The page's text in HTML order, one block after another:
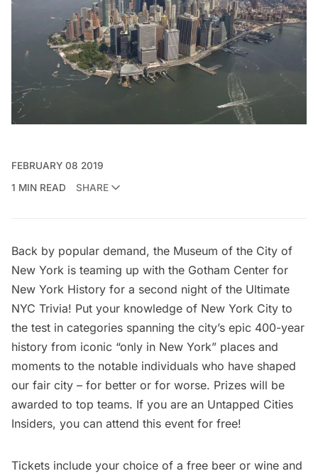
FEBRUARY 08 2019
1 MIN READ
SHARE
Back by popular demand, the Museum of the City of
New York is teaming up with the Gotham Center for
New York History for a second night of the Ultimate
NYC Trivia! Put your knowledge of New York City to
the test in categories spanning the city’s epic 400-year
history from iconic “only in New York” places and
moments to the notable individuals who have shaped
our fair city – for better or for worse. Prizes will be
awarded to top teams. If you are an Untapped Cities
Insiders, you can attend this event for free!
Tickets include your choice of a free beer or wine and